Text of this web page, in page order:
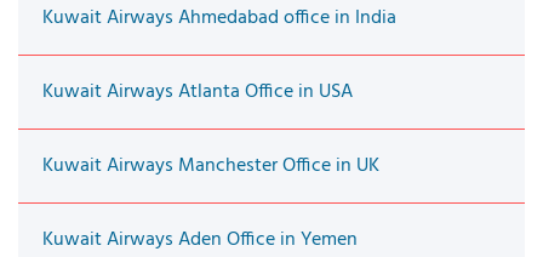
Kuwait Airways Ahmedabad office in India
Kuwait Airways Atlanta Office in USA
Kuwait Airways Manchester Office in UK
Kuwait Airways Aden Office in Yemen